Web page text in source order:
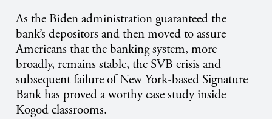
As the Biden administration guaranteed the
bank’s depositors and then moved to assure
Americans that the banking system, more
broadly, remains stable, the SVB crisis and
subsequent failure of New York-based Signature
Bank has proved a worthy case study inside
Kogod classrooms.